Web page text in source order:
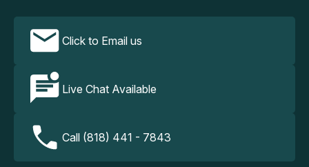
Click to Email us
Live Chat Available
Call (818) 441 - 7843